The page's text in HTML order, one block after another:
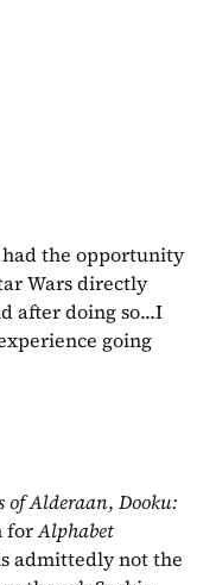
the opportunity
Wars directly
after doing so...I
going
of Alderaan, Dooku:
for Alphabet
admittedly not the